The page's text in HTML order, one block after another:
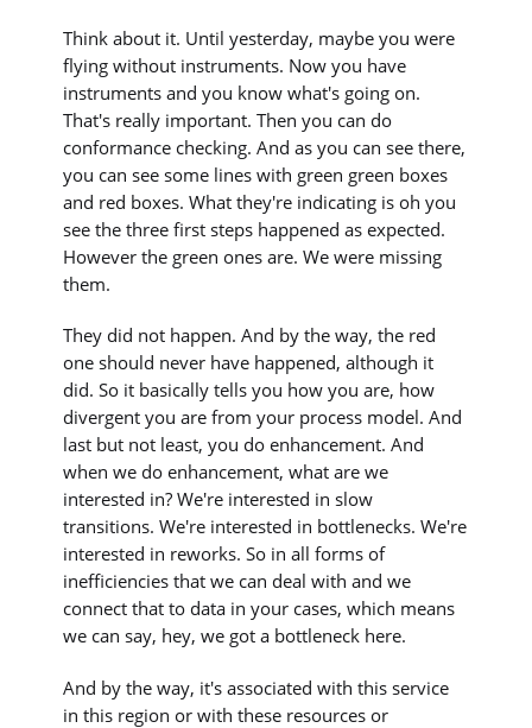
Think about it. Until yesterday, maybe you were
flying without instruments. Now you have
instruments and you know what's going on.
That's really important. Then you can do
conformance checking. And as you can see there,
you can see some lines with green green boxes
and red boxes. What they're indicating is oh you
see the three first steps happened as expected.
However the green ones are. We were missing
them.
They did not happen. And by the way, the red
one should never have happened, although it
did. So it basically tells you how you are, how
divergent you are from your process model. And
last but not least, you do enhancement. And
when we do enhancement, what are we
interested in? We're interested in slow
transitions. We're interested in bottlenecks. We're
interested in reworks. So in all forms of
inefficiencies that we can deal with and we
connect that to data in your cases, which means
we can say, hey, we got a bottleneck here.
And by the way, it's associated with this service
in this region or with these resources or